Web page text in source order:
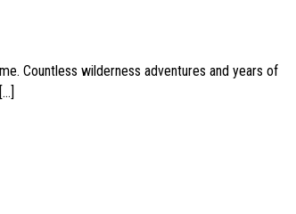
Countless wilderness adventures and years of